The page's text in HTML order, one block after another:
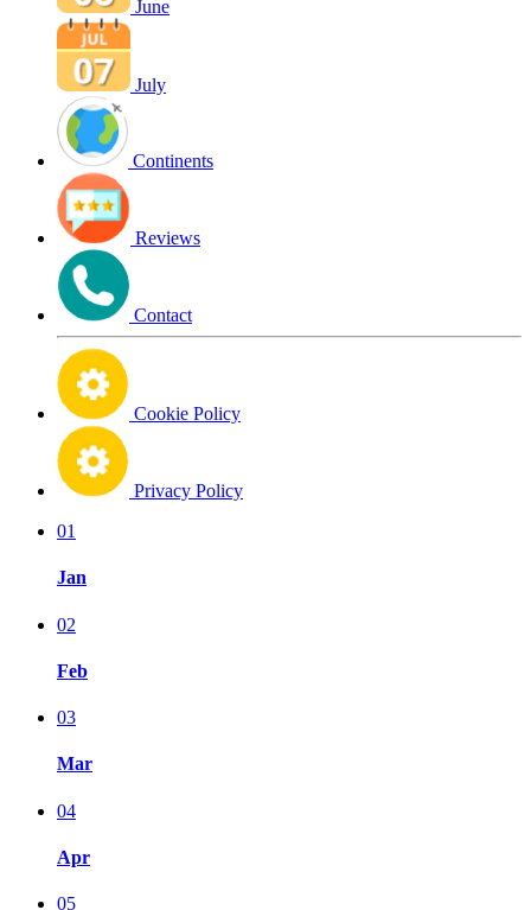
June
July
Continents
Reviews
Contact
Cookie Policy
Privacy Policy
01
Jan
02
Feb
03
Mar
04
Apr
05